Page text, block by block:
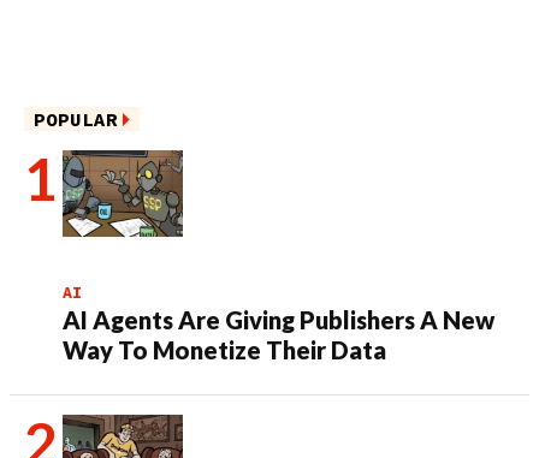
POPULAR
AI
AI Agents Are Giving Publishers A New
Way To Monetize Their Data